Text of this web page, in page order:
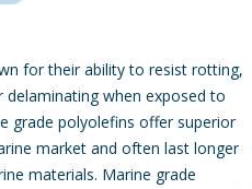
for their ability to resist rotting,
when exposed to
grade polyolefins offer superior
market and often last longer
materials. Marine grade